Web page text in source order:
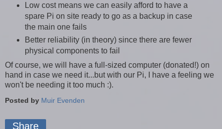
Low cost means we can easily afford to have a
spare Pi on site ready to go as a backup in case
the main one fails
Better reliability (in theory) since there are fewer
physical components to fail
Of course, we will have a full-sized computer (donated!) on
hand in case we need it...but with our Pi, I have a feeling we
won't be needing it too much :).
Posted by Muir Evenden
Share